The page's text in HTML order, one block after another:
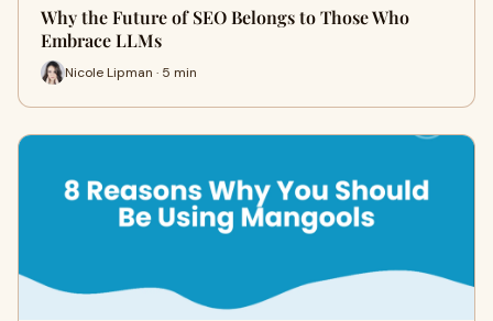
Why the Future of SEO Belongs to Those Who
Embrace LLMs
Nicole Lipman · 5 min